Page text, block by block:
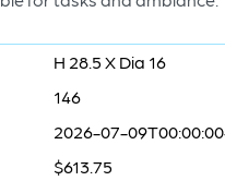
H 28.5 X Dia 16
146
2026-07-
$613.75